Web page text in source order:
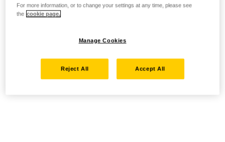
For more information, or to change your settings at any time, please see
the cookie page.
Manage Cookies
Reject All Accept All